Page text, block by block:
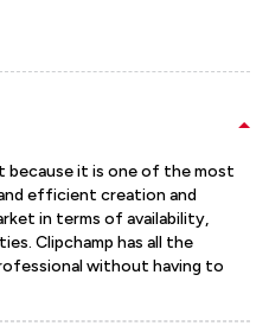
because it is one of the most
efficient creation and
in terms of availability,
Clipchamp has all the
without having to